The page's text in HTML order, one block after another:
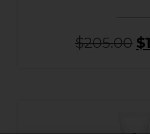
$205.00 $